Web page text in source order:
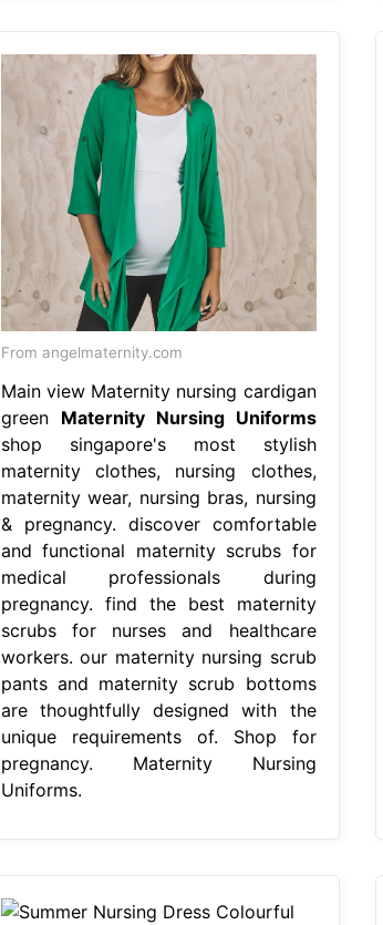
From angelmaternity.com
Main view Maternity nursing cardigan
green Maternity Nursing Uniforms
shop singapore's most stylish
maternity clothes, nursing clothes,
maternity wear, nursing bras, nursing
& pregnancy. discover comfortable
and functional maternity scrubs for
medical professionals during
pregnancy. find the best maternity
scrubs for nurses and healthcare
workers. our maternity nursing scrub
pants and maternity scrub bottoms
are thoughtfully designed with the
unique requirements of. Shop for
pregnancy. Maternity Nursing
Uniforms.